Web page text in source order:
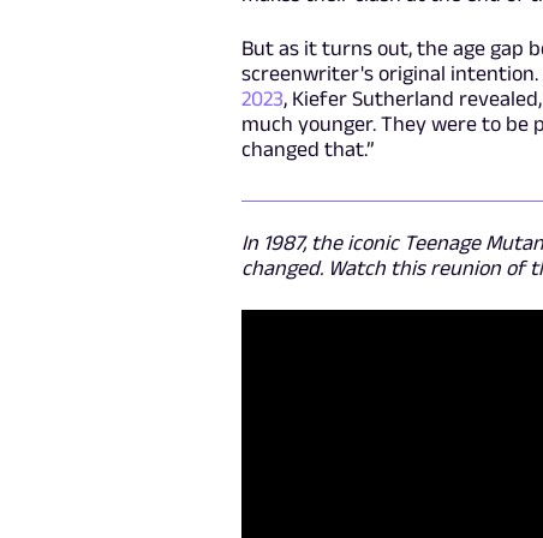
But as it turns out, the age gap
screenwriter's original intention.
2023, Kiefer Sutherland
much younger. They were to be
changed that.”
In 1987, the iconic Teenage
changed. Watch this reunion of